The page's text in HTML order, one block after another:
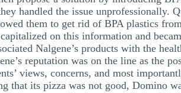
handled the issue unprofessionally.
them to get rid of BPA plastics
on this information and
Nalgene’s products with the
reputation was on the line as the
views, concerns, and most
that its pizza was not good, Domino